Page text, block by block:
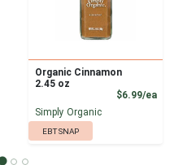
Price
Organic Cinnamon
2.45 oz
$6.99/ea
Simply Organic
EBT SNAP